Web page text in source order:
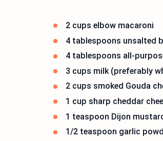
2 cups elbow macaroni
4 tablespoons unsalted
4 tablespoons all-
3 cups milk (preferably
2 cups smoked Gouda
1 cup sharp cheddar
1 teaspoon Dijon
1/2 teaspoon garlic